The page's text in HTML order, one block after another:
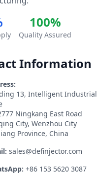
100%
Quality Assured
Information
13, Intelligent Industrial
Ningkang East Road
City, Wenzhou City
Province, China
sales@definjector.com
+86 153 5620 3087